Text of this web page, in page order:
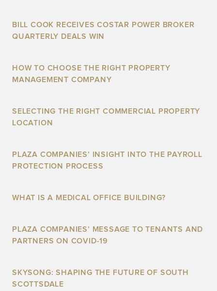
BILL COOK RECEIVES COSTAR POWER BROKER
QUARTERLY DEALS WIN
HOW TO CHOOSE THE RIGHT PROPERTY
MANAGEMENT COMPANY
SELECTING THE RIGHT COMMERCIAL PROPERTY
LOCATION
PLAZA COMPANIES’ INSIGHT INTO THE PAYROLL
PROTECTION PROCESS
WHAT IS A MEDICAL OFFICE BUILDING?
PLAZA COMPANIES’ MESSAGE TO TENANTS AND
PARTNERS ON COVID-19
SKYSONG: SHAPING THE FUTURE OF SOUTH
SCOTTSDALE